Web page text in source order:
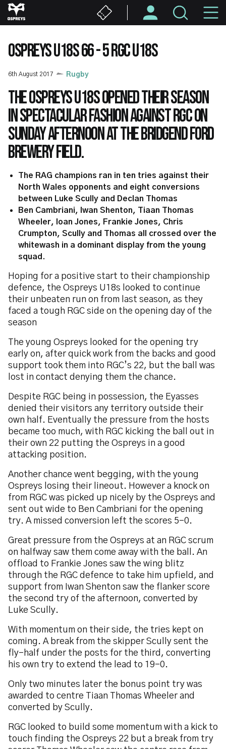
Skip
to
content
OSPREYS U18S 66 - 5 RGC U18S
6th August 2017 Rugby
The Ospreys U18s opened their season
in spectacular fashion against RGC on
Sunday afternoon at the Bridgend Ford
Brewery Field.
The RAG champions ran in ten tries against their
North Wales opponents and eight conversions
between Luke Scully and Declan Thomas
Ben Cambriani, Iwan Shenton, Tiaan Thomas
Wheeler, Ioan Jones, Frankie Jones, Chris
Crumpton, Scully and Thomas all crossed over the
whitewash in a dominant display from the young
squad.
Hoping for a positive start to their championship
defence, the Ospreys U18s looked to continue
their unbeaten run on from last season, as they
faced a tough RGC side on the opening day of the
season
The young Ospreys looked for the opening try
early on, after quick work from the backs and good
support took them into RGC’s 22, but the ball was
lost in contact denying them the chance.
Despite RGC being in possession, the Eyasses
denied their visitors any territory outside their
own half. Eventually the pressure from the hosts
became too much, with RGC kicking the ball out in
their own 22 putting the Ospreys in a good
attacking position.
Another chance went begging, with the young
Ospreys losing their lineout. However a knock on
from RGC was picked up nicely by the Ospreys and
sent out wide to Ben Cambriani for the opening
try. A missed conversion left the scores 5-0.
Great pressure from the Ospreys at an RGC scrum
on halfway saw them come away with the ball. An
offload to Frankie Jones saw the wing blitz
through the RGC defence to take him upfield, and
support from Iwan Shenton saw the flanker score
the second try of the afternoon, converted by
Luke Scully.
With momentum on their side, the tries kept on
coming. A break from the skipper Scully sent the
fly-half under the posts for the third, converting
his own try to extend the lead to 19-0.
Only two minutes later the bonus point try was
awarded to centre Tiaan Thomas Wheeler and
converted by Scully.
RGC looked to build some momentum with a kick to
touch finding the Ospreys 22 but a break from try